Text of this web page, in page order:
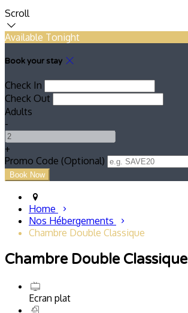
Scroll
Available Tonight
Book your stay
Check In
Check Out
Adults
-
+
Promo Code (Optional)
Home
Nos Hébergements
Chambre Double Classique
Chambre Double Classique
Ecran plat